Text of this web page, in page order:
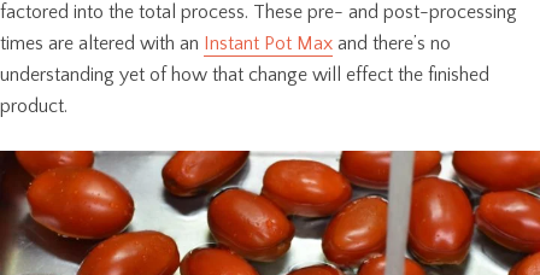
factored into the total process. These pre- and post-processing
times are altered with an Instant Pot Max and there’s no
understanding yet of how that change will effect the finished
product.